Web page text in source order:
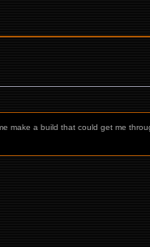
make a build that could get me